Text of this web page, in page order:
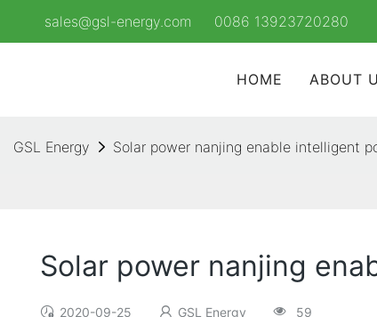
sales@gsl-energy.com 0086 13923720280
HOME ABOUT
GSL Energy Solar power nanjing enable intelligent
Solar power nanjing
2020-09-25 GSL Energy 59